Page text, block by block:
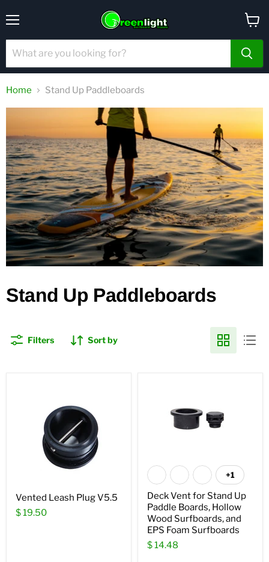
cart
Home Stand Up Paddleboards
Stand Up Paddleboards
Filters Sort by
Vented Leash Plug V5.5
$ 19.50
+1
Deck Vent for Stand Up
Paddle Boards, Hollow
Wood Surfboards, and
EPS Foam Surfboards
$ 14.48